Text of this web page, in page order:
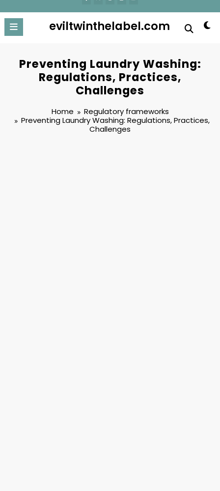
eviltwinthelabel.com
Preventing Laundry Washing:
Regulations, Practices,
Challenges
Home
Regulatory frameworks
Preventing Laundry Washing: Regulations, Practices,
Challenges